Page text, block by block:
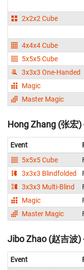
2x2x2 Cube
4x4x4 Cube
5x5x5 Cube
3x3x3 One-Handed
Magic
Master Magic
Hong Zhang (张宏)
Event
5x5x5 Cube
3x3x3 Blindfolded
3x3x3 Multi-Blind
Magic
Master Magic
Jibo Zhao (赵吉波)
Event